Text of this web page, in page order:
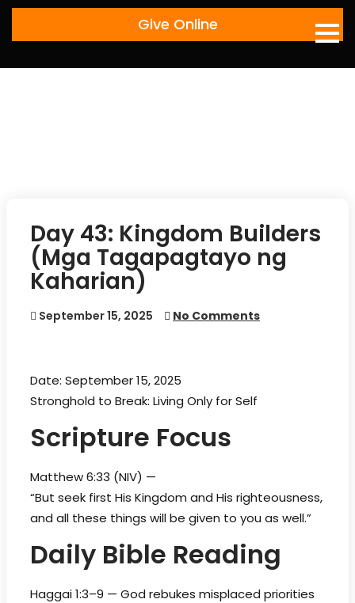
Skip
Give Online
Day 43: Kingdom Builders
(Mga Tagapagtayo ng
Kaharian)
September 15, 2025 No Comments
Date: September 15, 2025
Stronghold to Break: Living Only for Self
Scripture Focus
Matthew 6:33 (NIV) —
“But seek first His Kingdom and His righteousness,
and all these things will be given to you as well.”
Daily Bible Reading
Haggai 1:3–9 — God rebukes misplaced priorities